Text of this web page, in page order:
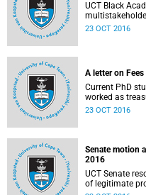
UCT Black
African
23 OCT 2016
A letter on Fees
Current PhD
worked as
of the
23 OCT 2016
Senate motion
2016
UCT Senate
of legitimate